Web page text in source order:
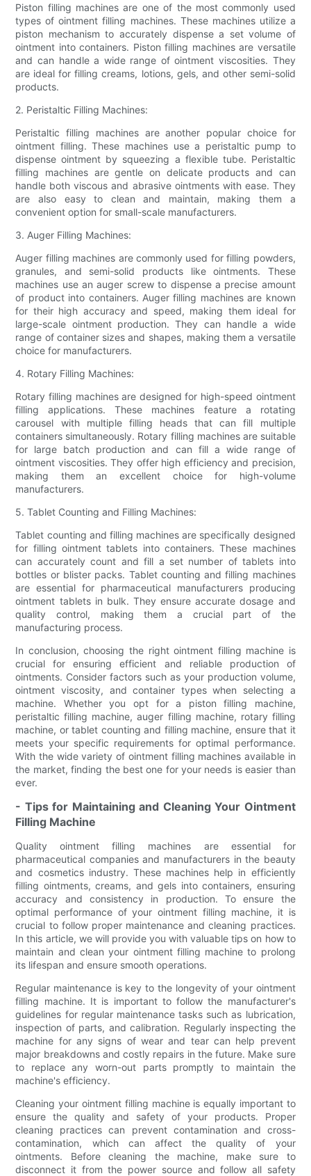
Piston filling machines are one of the most commonly used
types of ointment filling machines. These machines utilize a
piston mechanism to accurately dispense a set volume of
ointment into containers. Piston filling machines are versatile
and can handle a wide range of ointment viscosities. They
are ideal for filling creams, lotions, gels, and other semi-solid
products.
2. Peristaltic Filling Machines:
Peristaltic filling machines are another popular choice for
ointment filling. These machines use a peristaltic pump to
dispense ointment by squeezing a flexible tube. Peristaltic
filling machines are gentle on delicate products and can
handle both viscous and abrasive ointments with ease. They
are also easy to clean and maintain, making them a
convenient option for small-scale manufacturers.
3. Auger Filling Machines:
Auger filling machines are commonly used for filling powders,
granules, and semi-solid products like ointments. These
machines use an auger screw to dispense a precise amount
of product into containers. Auger filling machines are known
for their high accuracy and speed, making them ideal for
large-scale ointment production. They can handle a wide
range of container sizes and shapes, making them a versatile
choice for manufacturers.
4. Rotary Filling Machines:
Rotary filling machines are designed for high-speed ointment
filling applications. These machines feature a rotating
carousel with multiple filling heads that can fill multiple
containers simultaneously. Rotary filling machines are suitable
for large batch production and can fill a wide range of
ointment viscosities. They offer high efficiency and precision,
making them an excellent choice for high-volume
manufacturers.
5. Tablet Counting and Filling Machines:
Tablet counting and filling machines are specifically designed
for filling ointment tablets into containers. These machines
can accurately count and fill a set number of tablets into
bottles or blister packs. Tablet counting and filling machines
are essential for pharmaceutical manufacturers producing
ointment tablets in bulk. They ensure accurate dosage and
quality control, making them a crucial part of the
manufacturing process.
In conclusion, choosing the right ointment filling machine is
crucial for ensuring efficient and reliable production of
ointments. Consider factors such as your production volume,
ointment viscosity, and container types when selecting a
machine. Whether you opt for a piston filling machine,
peristaltic filling machine, auger filling machine, rotary filling
machine, or tablet counting and filling machine, ensure that it
meets your specific requirements for optimal performance.
With the wide variety of ointment filling machines available in
the market, finding the best one for your needs is easier than
ever.
- Tips for Maintaining and Cleaning Your Ointment
Filling Machine
Quality ointment filling machines are essential for
pharmaceutical companies and manufacturers in the beauty
and cosmetics industry. These machines help in efficiently
filling ointments, creams, and gels into containers, ensuring
accuracy and consistency in production. To ensure the
optimal performance of your ointment filling machine, it is
crucial to follow proper maintenance and cleaning practices.
In this article, we will provide you with valuable tips on how to
maintain and clean your ointment filling machine to prolong
its lifespan and ensure smooth operations.
Regular maintenance is key to the longevity of your ointment
filling machine. It is important to follow the manufacturer's
guidelines for regular maintenance tasks such as lubrication,
inspection of parts, and calibration. Regularly inspecting the
machine for any signs of wear and tear can help prevent
major breakdowns and costly repairs in the future. Make sure
to replace any worn-out parts promptly to maintain the
machine's efficiency.
Cleaning your ointment filling machine is equally important to
ensure the quality and safety of your products. Proper
cleaning practices can prevent contamination and cross-
contamination, which can affect the quality of your
ointments. Before cleaning the machine, make sure to
disconnect it from the power source and follow all safety